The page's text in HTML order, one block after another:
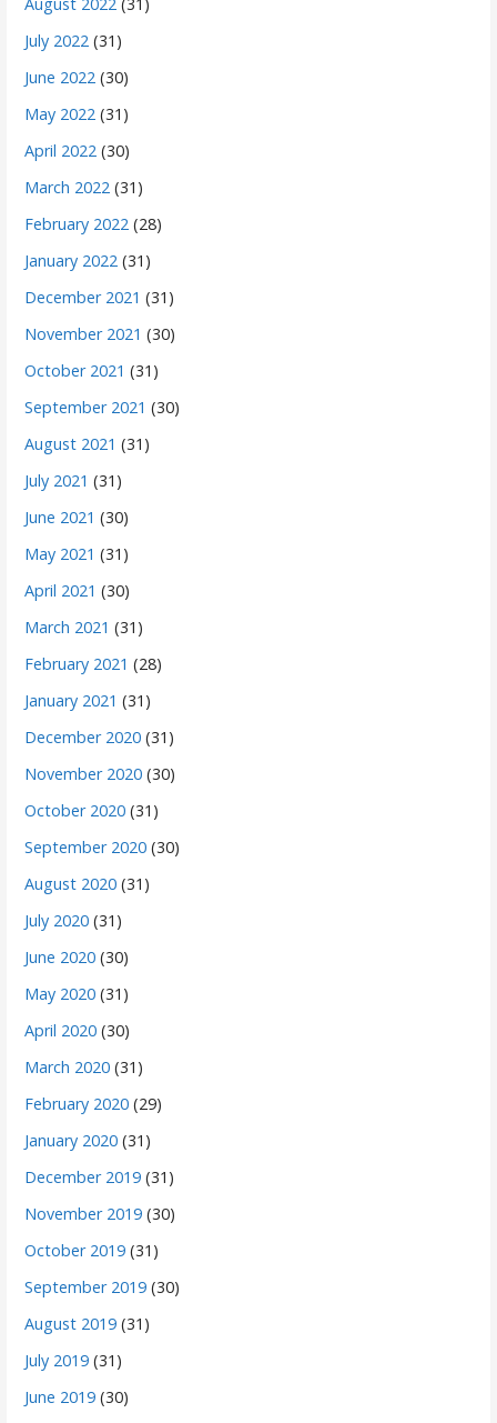
July 2022 (31)
June 2022 (30)
May 2022 (31)
April 2022 (30)
March 2022 (31)
February 2022 (28)
January 2022 (31)
December 2021 (31)
November 2021 (30)
October 2021 (31)
September 2021 (30)
August 2021 (31)
July 2021 (31)
June 2021 (30)
May 2021 (31)
April 2021 (30)
March 2021 (31)
February 2021 (28)
January 2021 (31)
December 2020 (31)
November 2020 (30)
October 2020 (31)
September 2020 (30)
August 2020 (31)
July 2020 (31)
June 2020 (30)
May 2020 (31)
April 2020 (30)
March 2020 (31)
February 2020 (29)
January 2020 (31)
December 2019 (31)
November 2019 (30)
October 2019 (31)
September 2019 (30)
August 2019 (31)
July 2019 (31)
June 2019 (30)